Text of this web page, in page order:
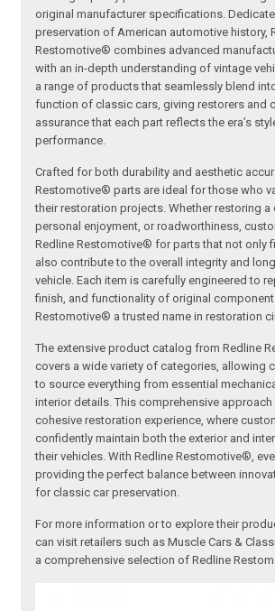
original manufacturer specifications.
preservation of American automotive history,
Restomotive® combines advanced
with an in-depth understanding of vintage
a range of products that seamlessly blend
function of classic cars, giving restorers and
assurance that each part reflects the era’s
performance.
Crafted for both durability and aesthetic
Restomotive® parts are ideal for those who
their restoration projects. Whether restoring a
personal enjoyment, or roadworthiness,
Redline Restomotive® for parts that not only
also contribute to the overall integrity and
vehicle. Each item is carefully engineered to
finish, and functionality of original
Restomotive® a trusted name in restoration
The extensive product catalog from Redline
covers a wide variety of categories, allowing
to source everything from essential
interior details. This comprehensive approach
cohesive restoration experience, where
confidently maintain both the exterior and
their vehicles. With Redline Restomotive®,
providing the perfect balance between
for classic car preservation.
For more information or to explore their
can visit retailers such as Muscle Cars &
a comprehensive selection of Redline